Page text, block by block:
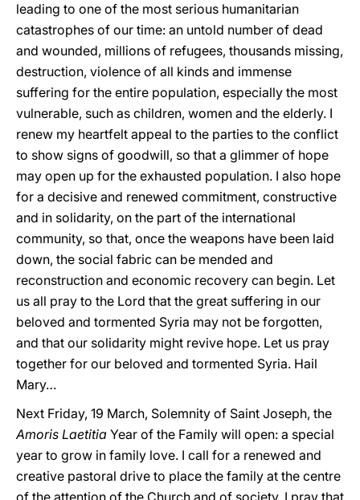
leading to one of the most serious humanitarian
catastrophes of our time: an untold number of dead
and wounded, millions of refugees, thousands missing,
destruction, violence of all kinds and immense
suffering for the entire population, especially the most
vulnerable, such as children, women and the elderly. I
renew my heartfelt appeal to the parties to the conflict
to show signs of goodwill, so that a glimmer of hope
may open up for the exhausted population. I also hope
for a decisive and renewed commitment, constructive
and in solidarity, on the part of the international
community, so that, once the weapons have been laid
down, the social fabric can be mended and
reconstruction and economic recovery can begin. Let
us all pray to the Lord that the great suffering in our
beloved and tormented Syria may not be forgotten,
and that our solidarity might revive hope. Let us pray
together for our beloved and tormented Syria. Hail
Mary…
Next Friday, 19 March, Solemnity of Saint Joseph, the
Amoris Laetitia Year of the Family will open: a special
year to grow in family love. I call for a renewed and
creative pastoral drive to place the family at the centre
of the attention of the Church and of society. I pray that